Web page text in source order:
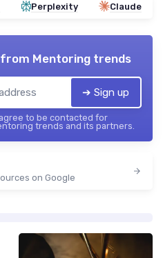
Perplexity Claude
Mentoring trends
➔ Sign up
to be contacted for
trends and its partners.
on Google